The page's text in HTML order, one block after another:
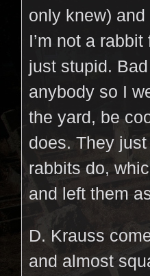
only knew)
I’m not a
just stupid.
anybody so I
the yard, be
does. They
rabbits do,
and left them
D. Krauss
and almost